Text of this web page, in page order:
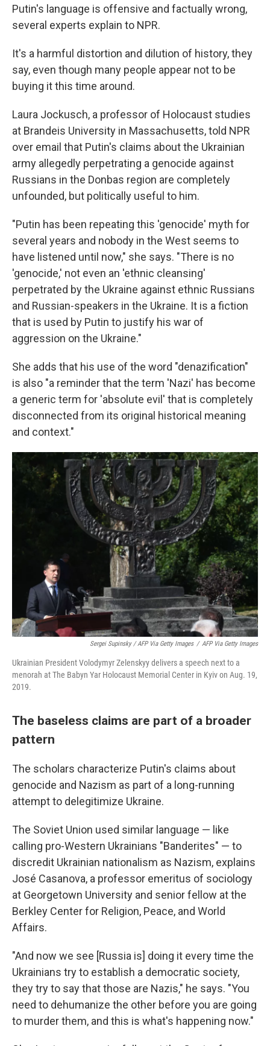
Putin's language is offensive and factually wrong,
several experts explain to NPR.
It's a harmful distortion and dilution of history, they
say, even though many people appear not to be
buying it this time around.
Laura Jockusch, a professor of Holocaust studies
at Brandeis University in Massachusetts, told NPR
over email that Putin's claims about the Ukrainian
army allegedly perpetrating a genocide against
Russians in the Donbas region are completely
unfounded, but politically useful to him.
"Putin has been repeating this 'genocide' myth for
several years and nobody in the West seems to
have listened until now," she says. "There is no
'genocide,' not even an 'ethnic cleansing'
perpetrated by the Ukraine against ethnic Russians
and Russian-speakers in the Ukraine. It is a fiction
that is used by Putin to justify his war of
aggression on the Ukraine."
She adds that his use of the word "denazification"
is also "a reminder that the term 'Nazi' has become
a generic term for 'absolute evil' that is completely
disconnected from its original historical meaning
and context."
Sergei Supinsky / AFP Via Getty Images / AFP Via Getty Images
Ukrainian President Volodymyr Zelenskyy delivers a speech next to a
menorah at The Babyn Yar Holocaust Memorial Center in Kyiv on Aug. 19,
2019.
The baseless claims are part of a broader
pattern
The scholars characterize Putin's claims about
genocide and Nazism as part of a long-running
attempt to delegitimize Ukraine.
The Soviet Union used similar language — like
calling pro-Western Ukrainians "Banderites" — to
discredit Ukrainian nationalism as Nazism, explains
José Casanova, a professor emeritus of sociology
at Georgetown University and senior fellow at the
Berkley Center for Religion, Peace, and World
Affairs.
"And now we see [Russia is] doing it every time the
Ukrainians try to establish a democratic society,
they try to say that those are Nazis," he says. "You
need to dehumanize the other before you are going
to murder them, and this is what's happening now."